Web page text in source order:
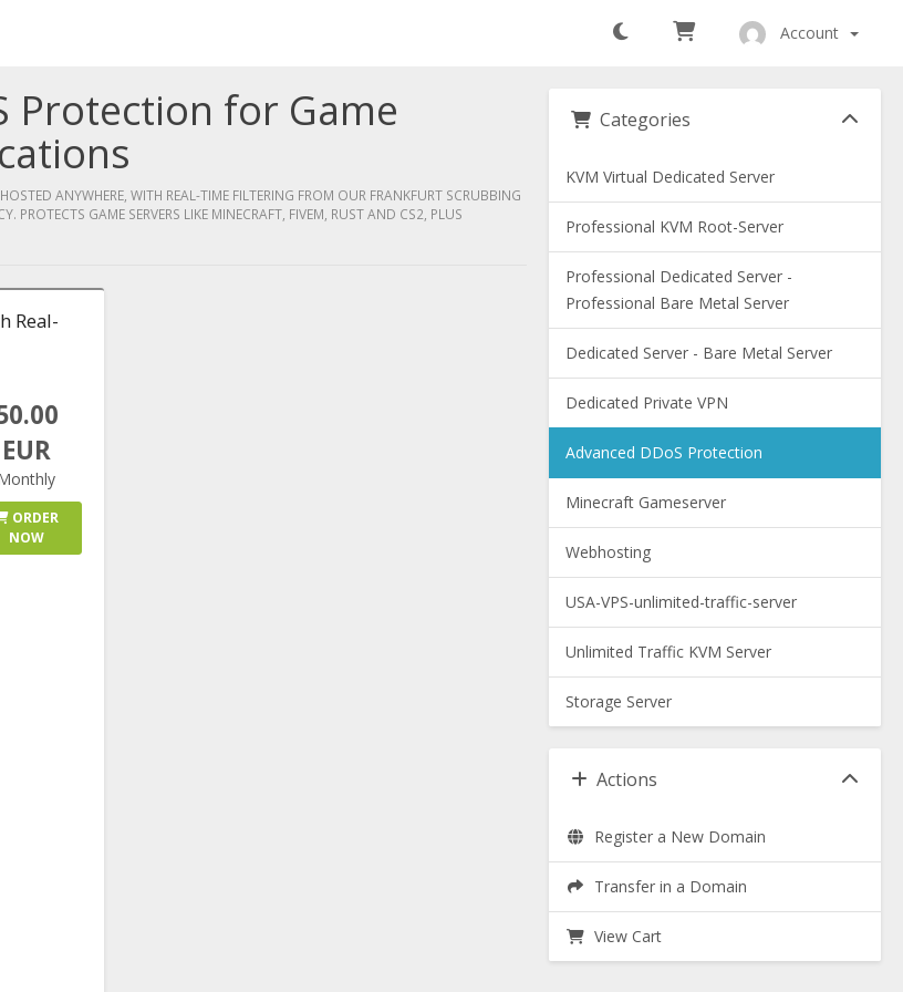
Account
Protection for Game
ANYWHERE, WITH REAL-TIME FILTERING FROM OUR FRANKFURT SCRUBBING
PROTECTS GAME SERVERS LIKE MINECRAFT, FIVEM, RUST AND CS2, PLUS
Real-
EUR
ORDER
NOW
Categories
KVM Virtual Dedicated Server
Professional KVM Root-Server
Professional Dedicated Server -
Professional Bare Metal Server
Dedicated Server - Bare Metal Server
Dedicated Private VPN
Advanced DDoS Protection
Minecraft Gameserver
Webhosting
USA-VPS-unlimited-traffic-server
Unlimited Traffic KVM Server
Storage Server
Actions
Register a New Domain
Transfer in a Domain
View Cart